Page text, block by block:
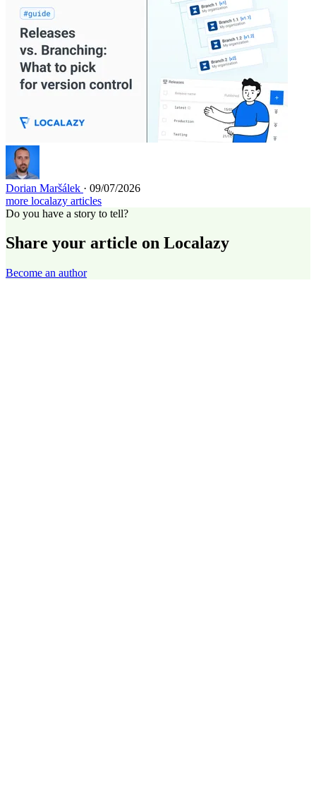
Dorian Maršálek · 09/07/2026
more localazy articles
Do you have a story to tell?
Share your article on Localazy
Become an author